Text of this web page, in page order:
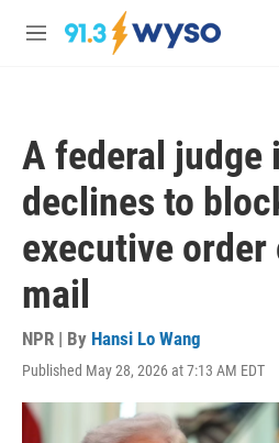
Skip to main content
M
A federal judge
declines to
executive
mail
NPR | By Hansi Lo Wang
Published May 28, 2026 at 7:13 AM EDT